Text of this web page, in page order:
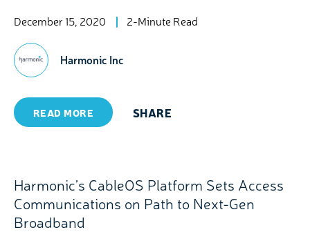
December 15, 2020 2-Minute Read
Harmonic Inc
READ MORE SHARE
Harmonic’s CableOS Platform Sets Access
Communications on Path to Next-Gen
Broadband